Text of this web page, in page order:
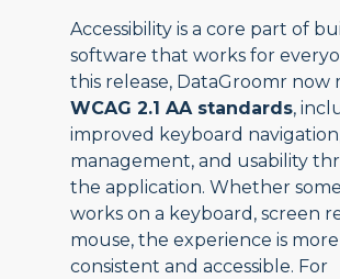
Accessibility is a core part of
software that works for
this release, DataGroomr now
WCAG 2.1 AA standards,
improved keyboard
management, and usability
the application. Whether
works on a keyboard, screen
mouse, the experience is more
consistent and accessible. For